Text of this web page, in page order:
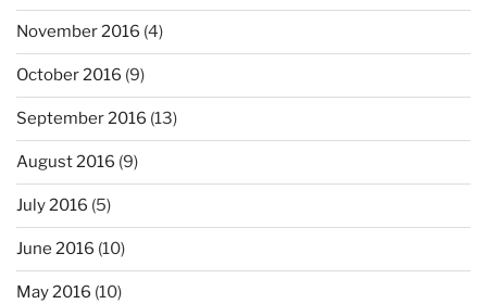
November 2016 (4)
October 2016 (9)
September 2016 (13)
August 2016 (9)
July 2016 (5)
June 2016 (10)
May 2016 (10)